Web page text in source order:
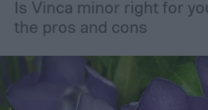
maintaining the health of
shrubs. The primary
removed are those that
damaged, diseased, or
Is Vinca minor right for
the pros and cons